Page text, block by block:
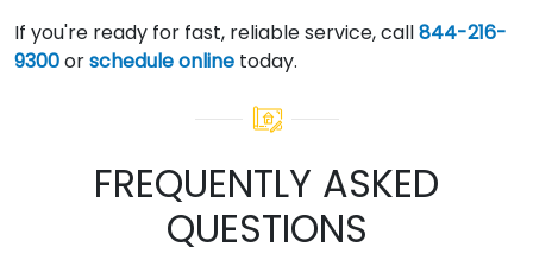
If you're ready for fast, reliable service, call844-216-
9300orschedule online today.
FREQUENTLY ASKED
QUESTIONS